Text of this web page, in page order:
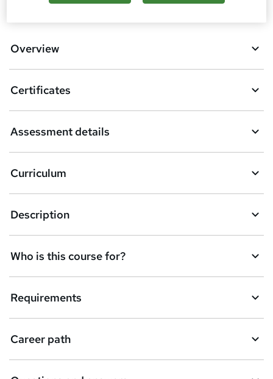
d
b
s
k
e
t
o
r
e
n
q
Add to basket
Overview
Certificates
Assessment details
Curriculum
Description
Who is this course for?
Requirements
Career path